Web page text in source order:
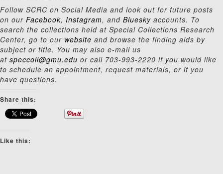
Follow SCRC on Social Media and look out for future posts
on our Facebook, Instagram, and Bluesky accounts. To
search the collections held at Special Collections Research
Center, go to our website and browse the finding aids by
subject or title. You may also e-mail us
at speccoll@gmu.edu or call 703-993-2220 if you would like
to schedule an appointment, request materials, or if you
have questions.
Share this:
Like this: